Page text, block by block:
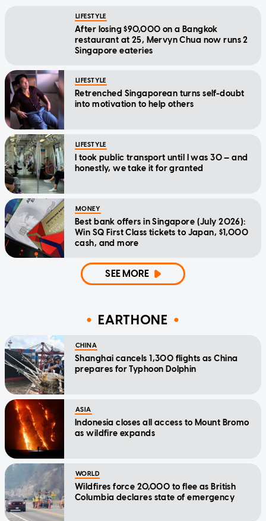
LIFESTYLE
After losing $90,000 on a Bangkok
restaurant at 25, Mervyn Chua now runs 2
Singapore eateries
LIFESTYLE
Retrenched Singaporean turns self-doubt
into motivation to help others
LIFESTYLE
I took public transport until I was 30 — and
honestly, we take it for granted
MONEY
Best bank offers in Singapore (July 2026):
Win SQ First Class tickets to Japan, $1,000
cash, and more
SEE MORE
EARTHONE
CHINA
Shanghai cancels 1,300 flights as China
prepares for Typhoon Dolphin
ASIA
Indonesia closes all access to Mount Bromo
as wildfire expands
WORLD
Wildfires force 20,000 to flee as British
Columbia declares state of emergency